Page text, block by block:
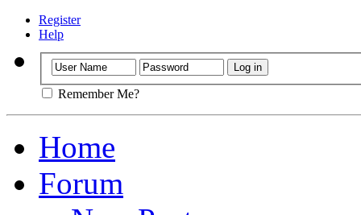
Register
Help
Remember Me?
Home
Forum